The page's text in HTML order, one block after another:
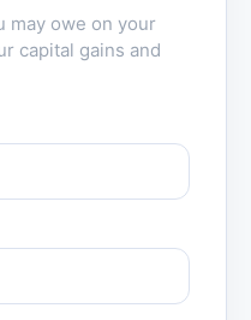
may owe on your
capital gains and